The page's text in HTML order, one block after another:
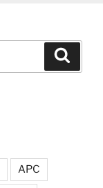
APC